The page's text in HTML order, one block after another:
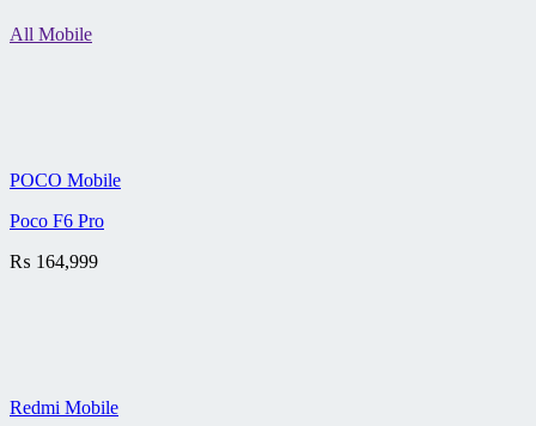
All Mobile
POCO Mobile
Poco F6 Pro
₨ 164,999
Redmi Mobile